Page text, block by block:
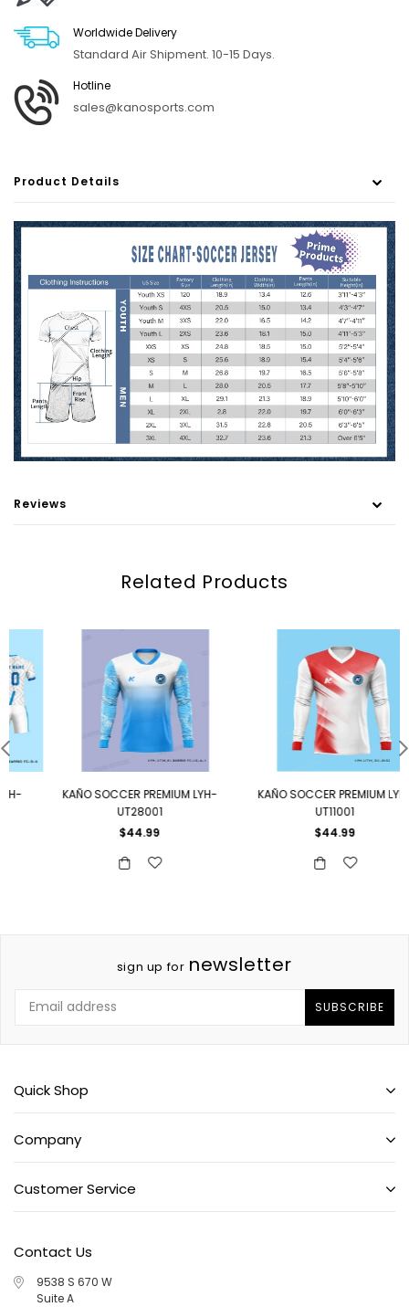
Worldwide Delivery
Standard Air Shipment. 10-15 Days.
Hotline
sales@kanosports.com
Product Details
Reviews
Related Products
KAÑO SOCCER PREMIUM LYH-
UT28001
Regular
$44.99
KAÑO SOCCER PREMIUM LYH-
UT11001
Regular
$44.99
sign up for newsletter
SUBSCRIBE
Quick Shop
Company
Customer Service
Contact Us
9538 S 670 W
Suite A